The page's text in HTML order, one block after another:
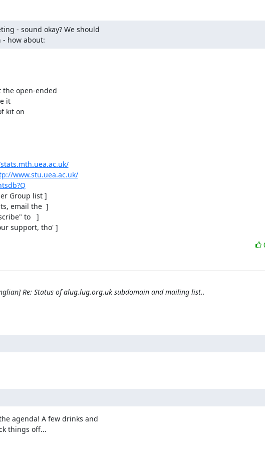
- sound okay? We should
- how about:
the open-ended
it
kit on
www.stu.uea.ac.uk/
Group list ]
email the  ]
to   ]
support, tho' ]
Re: Status of alug.lug.org.uk subdomain and mailing list..
agenda! A few drinks and
things off...